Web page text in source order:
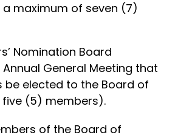
maximum of seven (7)
Nomination Board
General Meeting that
be elected to the Board of
five (5) members).
of the Board of